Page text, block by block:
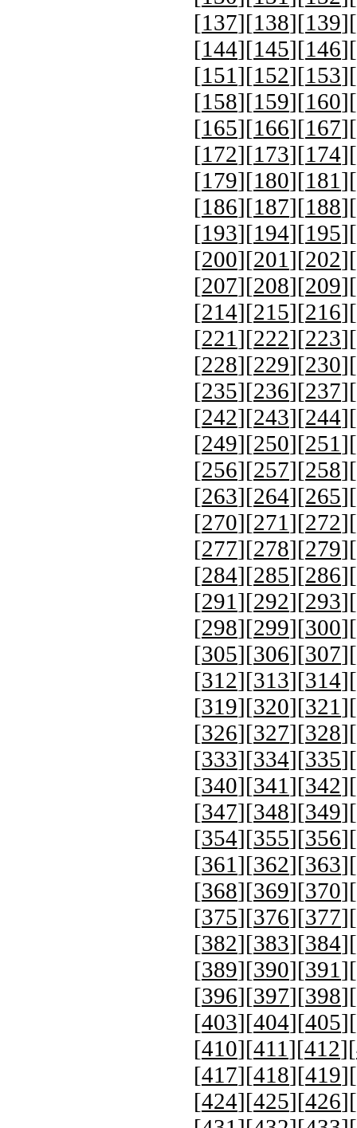
[137][138][139][
[144][145][146][
[151 ][152][153][
[158][159][160][
[165][166][167][
[172][173][174][
[179][180][181 ][
[186][187][188][
[193][194][195][
[200][201 ][202][
[207][208][209][
[214][215][216][
[221 ][222][223][
[228][229][230][
[235][236][237][
[242][243][244][
[249][250][251 ][
[256][257][258][
[263][264][265][
[270][271 ][272][
[277][278][279][
[284][285][286][
[291 ][292][293][
[298][299][300][
[305][306][307][
[312][313][314][
[319][320][321 ][
[326][327][328][
[333][334][335][
[340][341 ][342][
[347][348][349][
[354][355][356][
[361 ][362][363][
[368][369][370][
[375][376][377][
[382][383][384][
[389][390][391 ][
[396][397][398][
[403][404][405][
[410][411 ][412][
[417][418][419][
[424][425][426][